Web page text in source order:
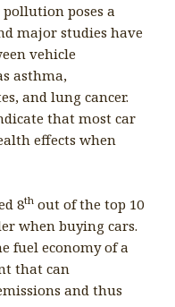
poses a
major studies have
vehicle
asthma,
and lung cancer.
that most car
effects when
8th out of the top 10
when buying cars.
fuel economy of a
that can
and thus